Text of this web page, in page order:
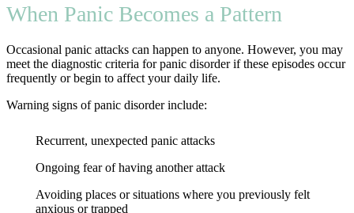
When Panic Becomes a Pattern
Occasional panic attacks can happen to anyone. However, you may
meet the diagnostic criteria for panic disorder if these episodes occur
frequently or begin to affect your daily life.
Warning signs of panic disorder include:
Recurrent, unexpected panic attacks
Ongoing fear of having another attack
Avoiding places or situations where you previously felt
anxious or trapped